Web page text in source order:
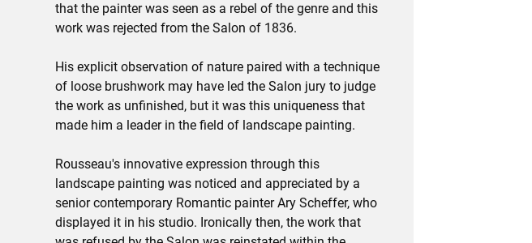
that the painter was seen as a rebel of the genre and this
work was rejected from the Salon of 1836.
His explicit observation of nature paired with a technique
of loose brushwork may have led the Salon jury to judge
the work as unfinished, but it was this uniqueness that
made him a leader in the field of landscape painting.
Rousseau's innovative expression through this
landscape painting was noticed and appreciated by a
senior contemporary Romantic painter Ary Scheffer, who
displayed it in his studio. Ironically then, the work that